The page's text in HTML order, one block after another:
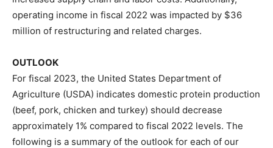
operating income in fiscal 2022 was impacted by $36
million of restructuring and related charges.
OUTLOOK
For fiscal 2023, the United States Department of
Agriculture (USDA) indicates domestic protein production
(beef, pork, chicken and turkey) should decrease
approximately 1% compared to fiscal 2022 levels. The
following is a summary of the outlook for each of our